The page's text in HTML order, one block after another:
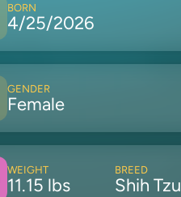
BORN
4/25/2026
GENDER
Female
WEIGHT
11.15 lbs
BREED
Shih Tzu